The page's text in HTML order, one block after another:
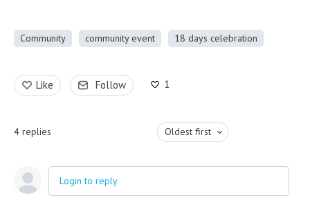
Community community event 18 days celebration
Like Follow 1
4 replies Oldest first
Login to reply